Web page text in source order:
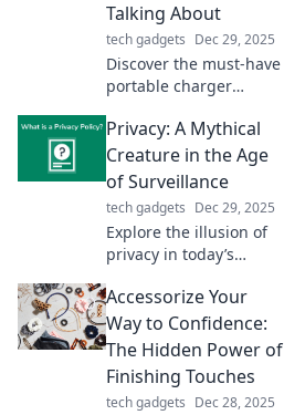
Talking About
tech gadgets Dec 29, 2025
Discover the must-have
portable charger
raving about! Stay
powered on-the-go—
find out why it’s a game
changer!
Privacy: A Mythical
Creature in the Age
of Surveillance
tech gadgets Dec 29, 2025
Explore the illusion of
privacy in today’s
privacy extinct, or just a
mythical creature we
chase? Find out now!
Accessorize Your
Way to Confidence:
The Hidden Power of
Finishing Touches
tech gadgets Dec 28, 2025